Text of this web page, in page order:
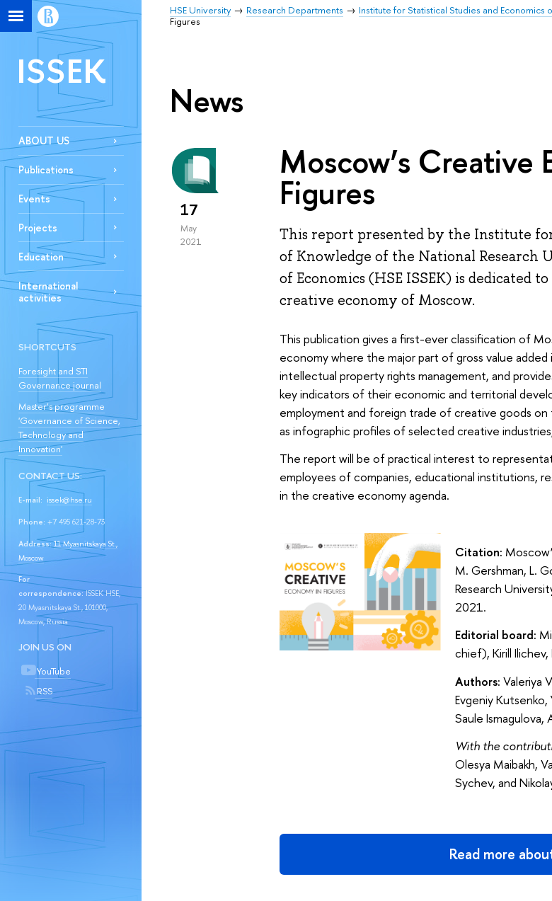
HSE University Research Departments Institute for Statistical Studies and Economics
Figures
ISSEK
ABOUT US
Publications
Events
Projects
Education
International
activities
SHORTCUTS
Foresight and STI
Governance journal
Master’s programme
'Governance of Science,
Technology and
Innovation'
CONTACT US:
E-mail: issek@hse.ru
Phone: +7 495 621-28-73
Address:11 Myasnitskaya St.,
Moscow
For
correspondence:ISSEK HSE,
20 Myasnitskaya St., 101000,
Moscow, Russia
JOIN US ON
YouTube
RSS
News
17
May
2021
Moscow’s Creative
Figures
This report presented by the Institute
of Knowledge of the National Research
of Economics (HSE ISSEK) is dedicated
creative economy of Moscow.
This publication gives a first-ever classification of
economy where the major part of gross value
intellectual property rights management, and
key indicators of their economic and territorial
employment and foreign trade of creative goods on
as infographic profiles of selected creative
The report will be of practical interest to
employees of companies, educational institutions,
in the creative economy agenda.
Citation:
M. Gershman, L.
Research
2021.
Editorial board:
chief), Kirill
Authors: Valeriya
Evgeniy Kutsenko,
Saule Ismagulova,
With the
Olesya Maibakh,
Sychev, and
Read more